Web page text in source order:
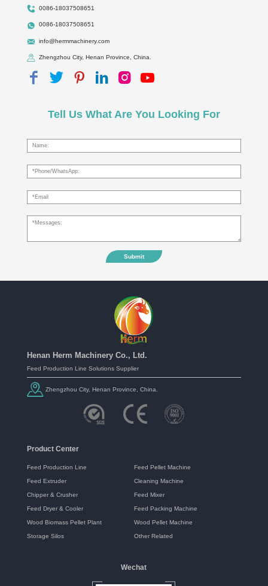
0086-18037508651
0086-18037508651
info@hermmachinery.com
Zhengzhou City, Henan Province, China.
Tell Us What Are You Looking For
Submit
Henan Herm Machinery Co., Ltd.
Feed Production Line Solutions Supplier
Zhengzhou City, Henan Province, China.
Product Center
Feed Production Line Feed Pellet Machine
Feed Extruder Cleaning Machine
Chipper & Crusher Feed Mixer
Feed Dryer & Cooler Feed Packing Machine
Wood Biomass Pellet Plant Wood Pellet Machine
Storage Silos Other Related
Wechat